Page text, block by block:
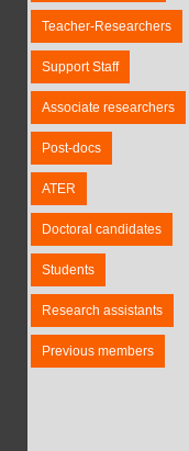
Teacher-Researchers
Support Staff
Associate researchers
Post-docs
ATER
Doctoral candidates
Students
Research assistants
Previous members